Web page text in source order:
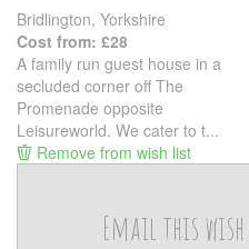
Bridlington, Yorkshire
Cost from: £28
A family run guest house in a
secluded corner off The
Promenade opposite
Leisureworld. We cater to t...
Remove from wish list
Email this